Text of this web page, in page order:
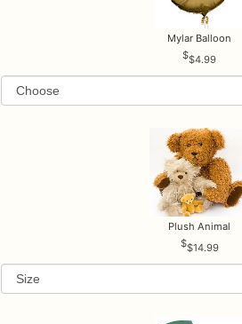
Mylar Balloon
$4.99
Plush Animal
$14.99